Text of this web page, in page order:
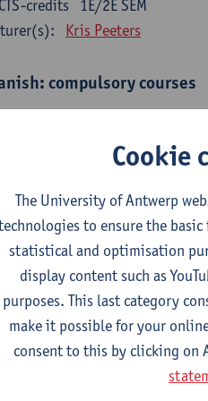
1E/2E SEM
credits
Kris Peeters
compulsory courses
1E SEM
Anne Verhaert
Grammar 2
2E SEM
ECTS-credits
Anne Verhaert
española: Destrezas básicas
1E SEM
ECTS-credits
Sabela Moreno Pereiro
española: Destrezas
Cookie
The University of Antwerp
to ensure the
statistical and optimisation
display content such as
purposes. This last category
make it possible for your
consent to this by clicking on